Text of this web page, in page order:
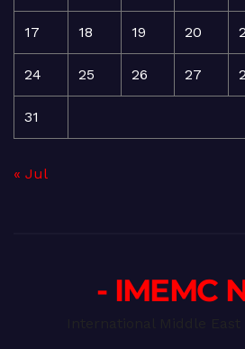
17 18 19 20
24 25 26 27
31
« Jul
- IMEMC